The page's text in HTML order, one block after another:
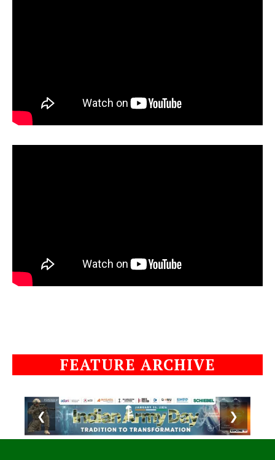
FEATURE ARCHIVE
❮ ❯